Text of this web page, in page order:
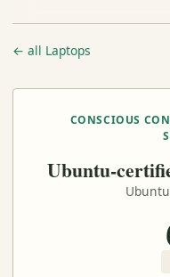
← all Laptops
CONSCIOUS
Ubuntu-